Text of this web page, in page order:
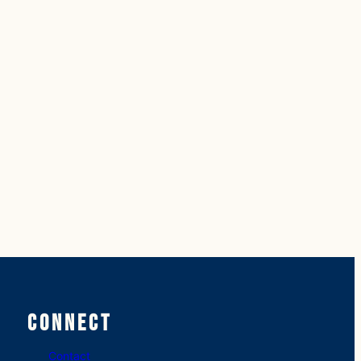
Connect
Contact